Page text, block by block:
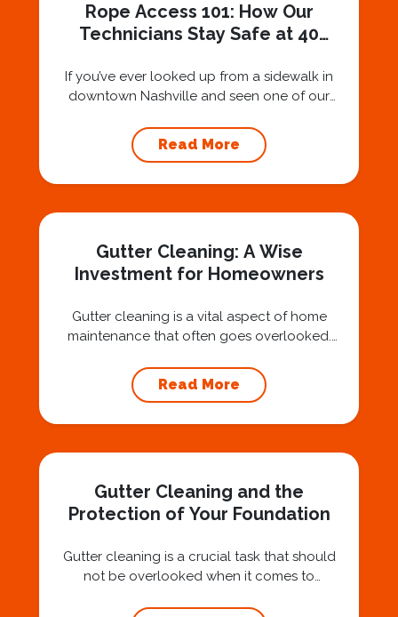
Rope Access 101: How Our
Technicians Stay Safe at 40
If you’ve ever looked up from a sidewalk in
downtown Nashville and seen one of our
air, you’ve probably asked yourself a very fair
question: “Is that safe?” And honestly? You
answering the...
Read More
Gutter Cleaning: A Wise
Investment for Homeowners
Gutter cleaning is a vital aspect of home
maintenance that often goes overlooked.
Squad for gutter cleaning services is a wise
investment that can protect your property
of gutter cleaning and highlight the benefits...
Read More
Gutter Cleaning and the
Protection of Your Foundation
Gutter cleaning is a crucial task that should
not be overlooked when it comes to